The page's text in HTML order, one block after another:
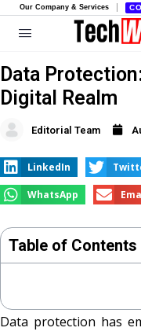
Our Company & Services
Data
Digital Realm
Editorial Team
LinkedIn
WhatsApp
Table of Contents
Data protection has